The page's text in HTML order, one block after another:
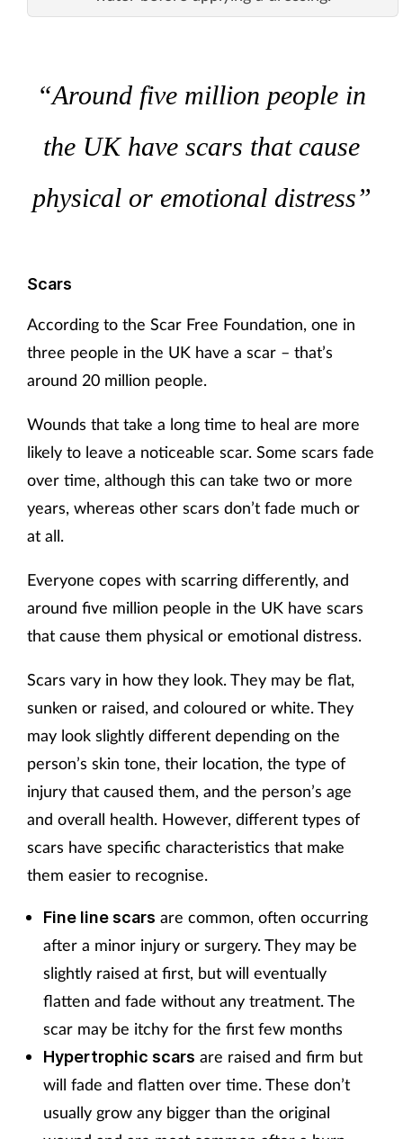
“Around five million people in
the UK have scars that cause
physical or emotional distress”
Scars
According to the Scar Free Foundation, one in
three people in the UK have a scar – that’s
around 20 million people.
Wounds that take a long time to heal are more
likely to leave a noticeable scar. Some scars fade
over time, although this can take two or more
years, whereas other scars don’t fade much or
at all.
Everyone copes with scarring differently, and
around five million people in the UK have scars
that cause them physical or emotional distress.
Scars vary in how they look. They may be flat,
sunken or raised, and coloured or white. They
may look slightly different depending on the
person’s skin tone, their location, the type of
injury that caused them, and the person’s age
and overall health. However, different types of
scars have specific characteristics that make
them easier to recognise.
Fine line scars are common, often occurring
after a minor injury or surgery. They may be
slightly raised at first, but will eventually
flatten and fade without any treatment. The
scar may be itchy for the first few months
Hypertrophic scars are raised and firm but
will fade and flatten over time. These don’t
usually grow any bigger than the original